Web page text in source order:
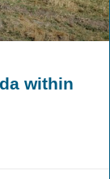
within